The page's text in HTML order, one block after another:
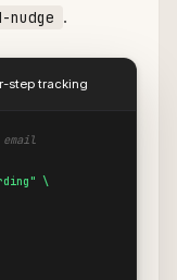
.
step tracking
\